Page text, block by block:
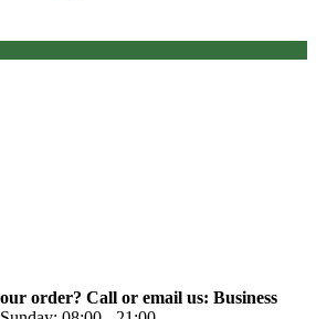
order? Call or email us: Business